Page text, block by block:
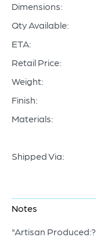
Dimensions:
Qty Available:
ETA:
Retail Price:
Weight:
Finish:
Materials:
Shipped Via:
Notes
"Artisan